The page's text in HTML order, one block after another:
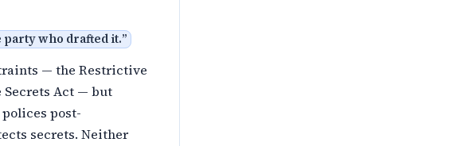
party who drafted it.”
— the Restrictive
Secrets Act — but
post-
secrets. Neither